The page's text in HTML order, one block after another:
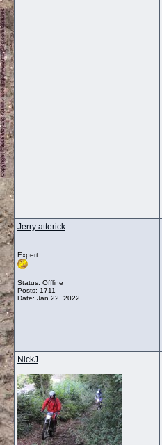
Jerry atterick
Expert
Status: Offline
Posts: 1711
Date: Jan 22, 2022
NickJ